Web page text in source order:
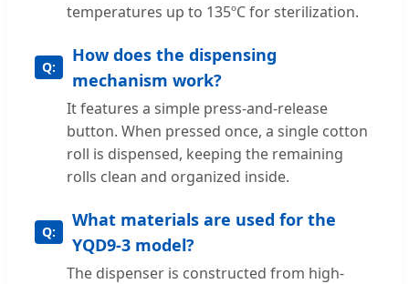
temperatures up to 135ºC for sterilization.
How does the dispensing
mechanism work?
It features a simple press-and-release
button. When pressed once, a single cotton
roll is dispensed, keeping the remaining
rolls clean and organized inside.
What materials are used for the
YQD9-3 model?
The dispenser is constructed from high-